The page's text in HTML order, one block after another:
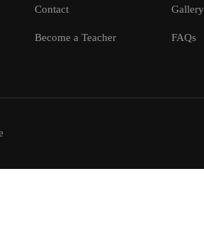
Contact
Become a Teacher
Gallery
FAQs